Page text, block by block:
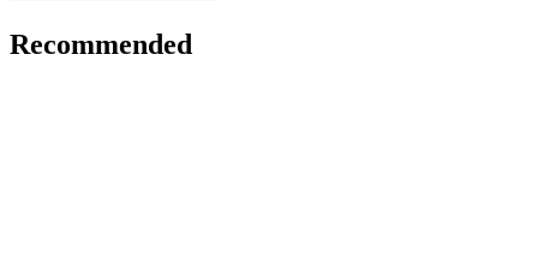
Recommended